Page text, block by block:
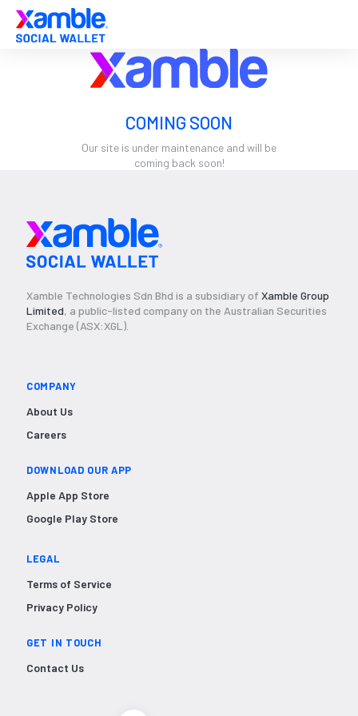
COMING SOON
Our site is under maintenance and will be
coming back soon!
Xamble Technologies Sdn Bhd is a subsidiary of Xamble Group
Limited, a public-listed company on the Australian Securities
Exchange (ASX:XGL).
COMPANY
About Us
Careers
DOWNLOAD OUR APP
Apple App Store
Google Play Store
LEGAL
Terms of Service
Privacy Policy
GET IN TOUCH
Contact Us